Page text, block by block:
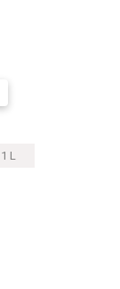
1 L